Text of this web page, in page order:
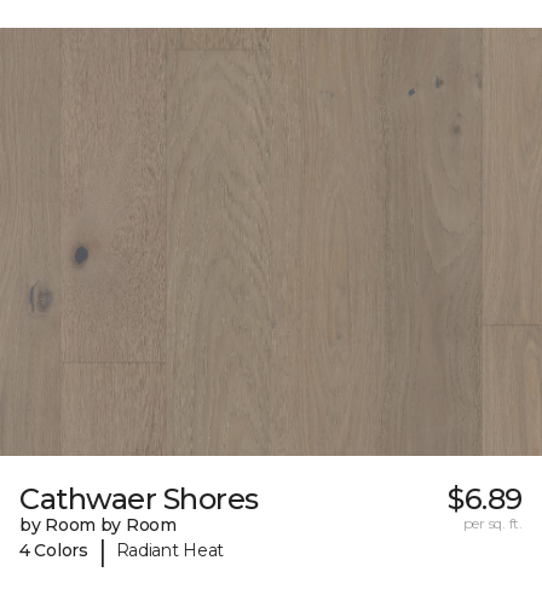
Cathwaer Shores
by Room by Room
4 Colors
| Radiant Heat
$6.89
per sq. ft.